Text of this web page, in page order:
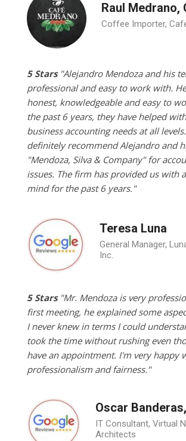
Raul Medrano,
Coffee Importer,
5 Stars"Alejandro Mendoza and his
professional and easy to work with.
honest, knowledgeable and easy to
the past 6 years, they have helped
business accounting needs at all
definitely recommend Alejandro and
"Mendoza, Silva & Company" for
issues. The firm has provided us with
mind for the past 6 years."
Teresa Luna
General Manager,
Inc.
5 Stars"Mr. Mendoza is very
first meeting, he explained some
I never knew in terms I could
took the time without rushing even
have an appointment. I'm very happy
professionalism and fairness."
Oscar
IT Consultant, Virtual
Architects